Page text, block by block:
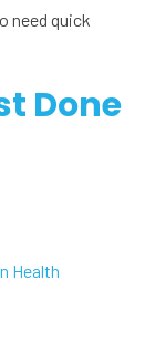
need quick
Done
Health